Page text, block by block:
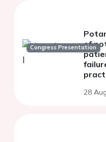
Congress Presentation
of
28